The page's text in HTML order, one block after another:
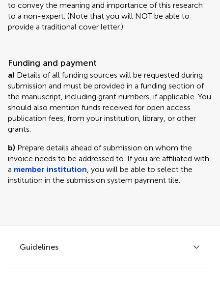
to convey the meaning and importance of this research
to a non-expert. (Note that you will NOT be able to
provide a traditional cover letter.)
Funding and payment
a) Details of all funding sources will be requested during
submission and must be provided in a funding section of
the manuscript, including grant numbers, if applicable. You
should also mention funds received for open access
publication fees, from your institution, library, or other
grants.
b) Prepare details ahead of submission on whom the
invoice needs to be addressed to. If you are affiliated with
a member institution, you will be able to select the
institution in the submission system payment tile.
Guidelines